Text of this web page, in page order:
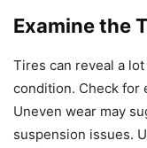
Examine the
Tires can reveal a
condition. Check for
Uneven wear may
suspension issues.